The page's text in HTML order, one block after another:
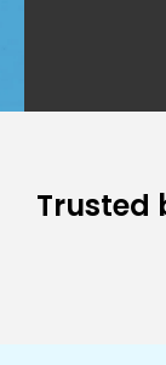
Trusted